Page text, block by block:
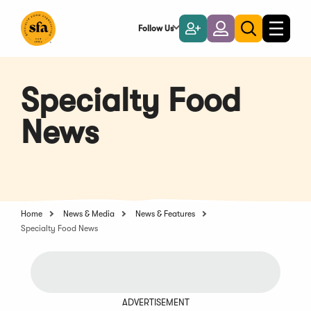
Main
Follow Us
Become
a
Member
LoginToggle
search
Toggle
Specialty Food
News
Home News & Media
News & Features
Specialty Food News
ADVERTISEMENT